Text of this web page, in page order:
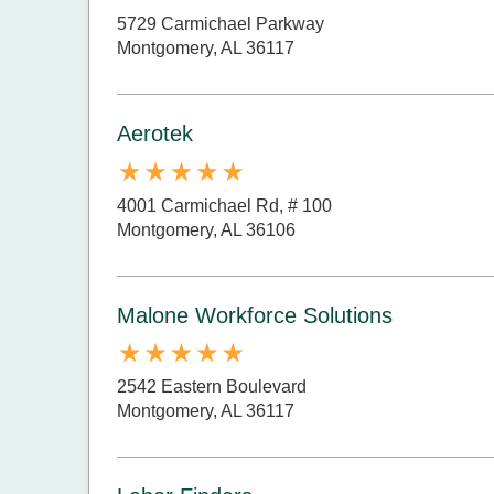
5729 Carmichael Parkway
Montgomery, AL 36117
Aerotek
4001 Carmichael Rd, # 100
Montgomery, AL 36106
Malone Workforce Solutions
2542 Eastern Boulevard
Montgomery, AL 36117